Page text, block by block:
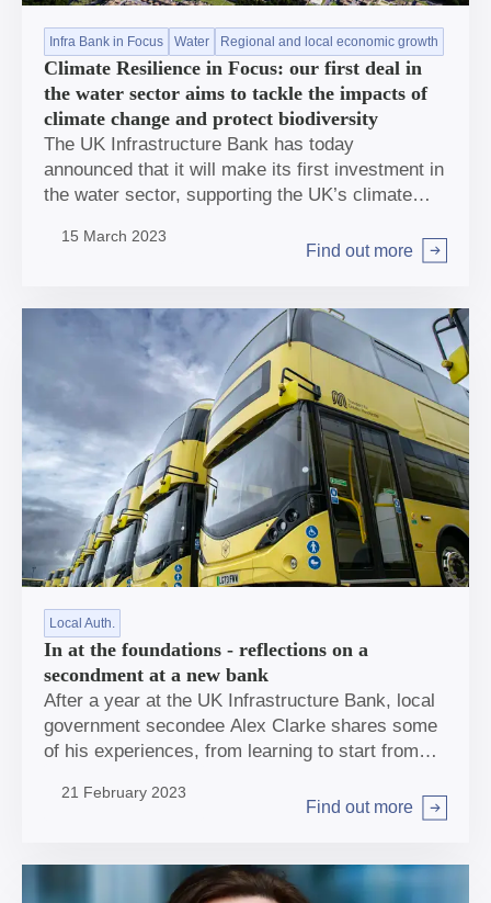
Infra Bank in Focus Water Regional and local economic growth
Climate Resilience in Focus: our first deal in
the water sector aims to tackle the impacts of
climate change and protect biodiversity
The UK Infrastructure Bank has today
announced that it will make its first investment in
the water sector, supporting the UK’s climate
a new environmentally-led storage reservoir for
15 March 2023
Find out more
Arrow right
Local Auth.
In at the foundations - reflections on a
secondment at a new bank
After a year at the UK Infrastructure Bank, local
government secondee Alex Clarke shares some
of his experiences, from learning to start from
networks.
21 February 2023
Find out more
Arrow right